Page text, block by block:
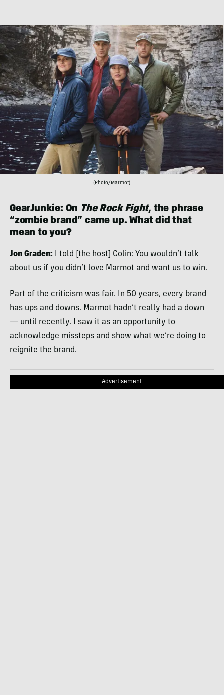
(Photo/Marmot)
GearJunkie: On The Rock Fight, the phrase
“zombie brand” came up. What did that
mean to you?
Jon Graden: I told [the host] Colin: You wouldn’t talk
about us if you didn’t love Marmot and want us to win.
Part of the criticism was fair. In 50 years, every brand
has ups and downs. Marmot hadn’t really had a down
— until recently. I saw it as an opportunity to
acknowledge missteps and show what we’re doing to
reignite the brand.
Advertisement